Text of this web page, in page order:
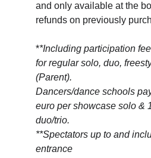
and only available at the
refunds on previously
**Including participation
for regular solo, duo,
(Parent).
Dancers/dance schools
euro per showcase solo &
duo/trio.
**Spectators up to and
entrance